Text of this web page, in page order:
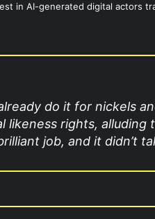
in AI-generated digital actors
do it for nickels
rights, alluding
job, and it didn’t